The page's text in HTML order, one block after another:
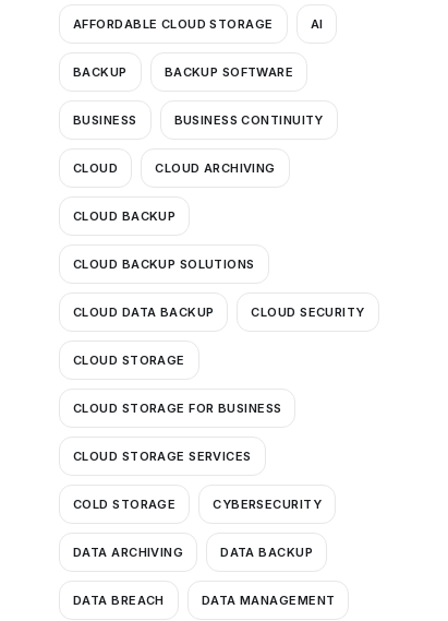
AFFORDABLE CLOUD STORAGE AI
BACKUP BACKUP SOFTWARE
BUSINESS BUSINESS CONTINUITY
CLOUD CLOUD ARCHIVING
CLOUD BACKUP
CLOUD BACKUP SOLUTIONS
CLOUD DATA BACKUP CLOUD SECURITY
CLOUD STORAGE
CLOUD STORAGE FOR BUSINESS
CLOUD STORAGE SERVICES
COLD STORAGE CYBERSECURITY
DATA ARCHIVING DATA BACKUP
DATA BREACH DATA MANAGEMENT